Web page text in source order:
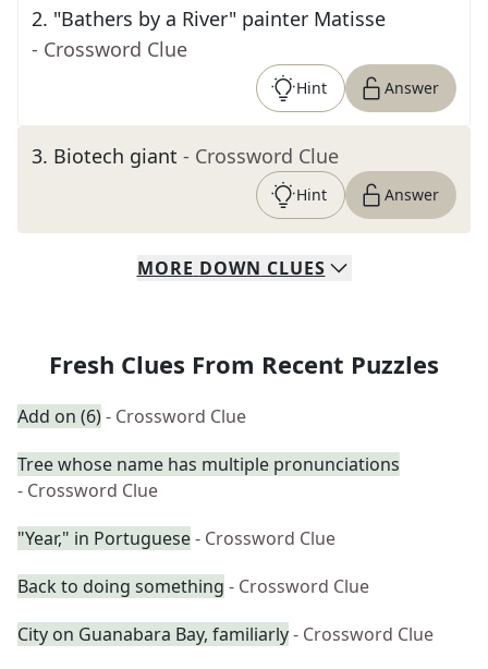
2. "Bathers by a River" painter Matisse
- Crossword Clue
Hint Answer
3. Biotech giant - Crossword Clue
Hint Answer
MORE DOWN CLUES
Fresh Clues From Recent Puzzles
Add on (6)- Crossword Clue
Tree whose name has multiple pronunciations
- Crossword Clue
"Year," in Portuguese- Crossword Clue
Back to doing something - Crossword Clue
City on Guanabara Bay, familiarly- Crossword Clue